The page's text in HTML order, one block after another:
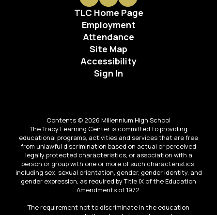
TLC Home Page
Employment
Attendance
Site Map
Accessibility
Sign In
Contents © 2026 Millennium High School
The Tracy Learning Center is committed to providing
educational programs, activities and services that are free
from unlawful discrimination based on actual or perceived
legally protected characteristics, or association with a
person or group with one or more of such characteristics,
including sex, sexual orientation, gender, gender identity, and
gender expression, as required by Title IX of the Education
Amendments of 1972.
The requirement not to discriminate in the education